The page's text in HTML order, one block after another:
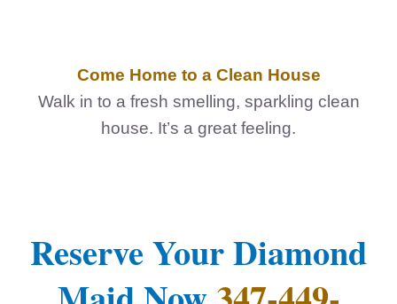
Come Home to a Clean House
Walk in to a fresh smelling, sparkling clean
house. It’s a great feeling.
Reserve Your Diamond